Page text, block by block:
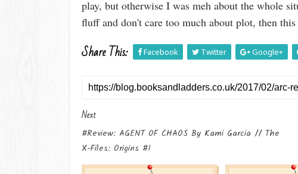
play, but otherwise I was meh about the whole
fluff and don't care too much about plot, then
Share This: Facebook Twitter Google+
Next
#Review: AGENT OF CHAOS By Kami Garcia // The
X-Files: Origins #1